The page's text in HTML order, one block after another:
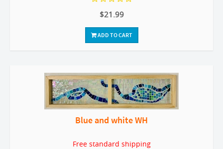
$21.99
ADD TO CART
Blue and white WH
Free standard shipping